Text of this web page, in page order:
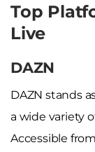
Top
Live
DAZN
DAZN stands
a wide variety
Accessible